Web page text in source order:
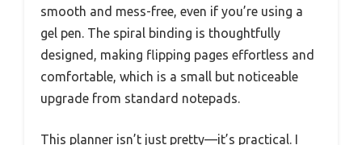
smooth and mess-free, even if you’re using a
gel pen. The spiral binding is thoughtfully
designed, making flipping pages effortless and
comfortable, which is a small but noticeable
upgrade from standard notepads.
This planner isn’t just pretty—it’s practical. I